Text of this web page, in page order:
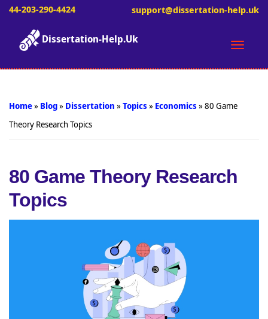
44-203-290-4424 support@dissertation-help.uk
Toggle
Dissertation-Help.Uk
Home» Blog» Dissertation »Topics» Economics»80 Game
Theory Research Topics
80 Game Theory Research
Topics